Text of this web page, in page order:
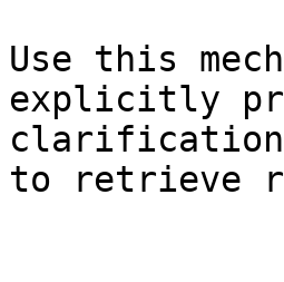
Use this
explicitly
clarification